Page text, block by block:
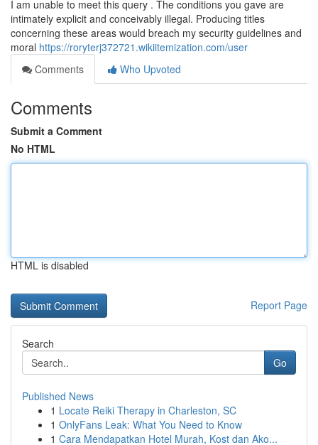
I am unable to meet this query . The conditions you gave are
intimately explicit and conceivably illegal. Producing titles
concerning these areas would breach my security guidelines and
moral https://roryterj372721.wikiitemization.com/user
Comments
Who Upvoted
Comments
Submit a Comment
No HTML
HTML is disabled
Report Page
Search
Go
Published News
1 Locate Reiki Therapy in Charleston, SC
1 OnlyFans Leak: What You Need to Know
1 Cara Mendapatkan Hotel Murah, Kost dan Ako...